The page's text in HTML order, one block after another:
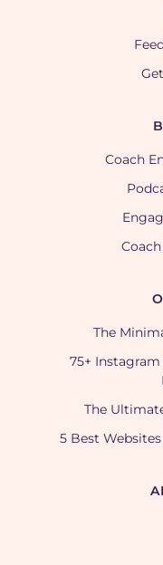
Coach
The
75+
The
5 Best